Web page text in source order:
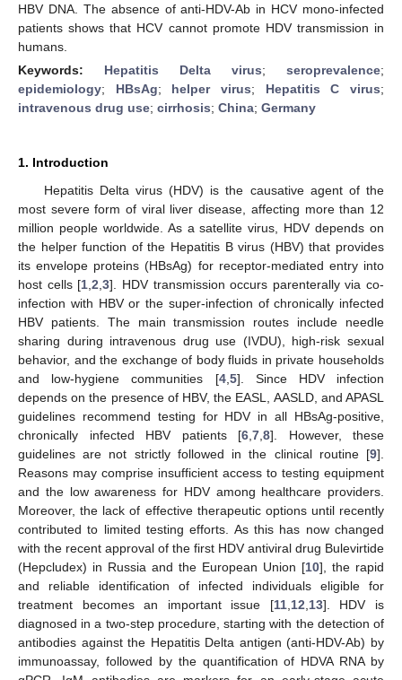
HBV DNA. The absence of anti-HDV-Ab in HCV mono-infected
patients shows that HCV cannot promote HDV transmission in
humans.
Keywords: Hepatitis Delta virus; seroprevalence;
epidemiology; HBsAg; helper virus; Hepatitis C virus;
intravenous drug use; cirrhosis; China; Germany
1. Introduction
Hepatitis Delta virus (HDV) is the causative agent of the
most severe form of viral liver disease, affecting more than 12
million people worldwide. As a satellite virus, HDV depends on
the helper function of the Hepatitis B virus (HBV) that provides
its envelope proteins (HBsAg) for receptor-mediated entry into
host cells [1 ,2 ,3]. HDV transmission occurs parenterally via co-
infection with HBV or the super-infection of chronically infected
HBV patients. The main transmission routes include needle
sharing during intravenous drug use (IVDU), high-risk sexual
behavior, and the exchange of body fluids in private households
and low-hygiene communities [4, 5]. Since HDV infection
depends on the presence of HBV, the EASL, AASLD, and APASL
guidelines recommend testing for HDV in all HBsAg-positive,
chronically infected HBV patients [6 7 8]. However, these
guidelines are not strictly followed in the clinical routine [9].
Reasons may comprise insufficient access to testing equipment
and the low awareness for HDV among healthcare providers.
Moreover, the lack of effective therapeutic options until recently
contributed to limited testing efforts. As this has now changed
with the recent approval of the first HDV antiviral drug Bulevirtide
(Hepcludex) in Russia and the European Union [10], the rapid
and reliable identification of infected individuals eligible for
treatment becomes an important issue [11, 12 13]. HDV is
diagnosed in a two-step procedure, starting with the detection of
antibodies against the Hepatitis Delta antigen (anti-HDV-Ab) by
immunoassay, followed by the quantification of HDVA RNA by